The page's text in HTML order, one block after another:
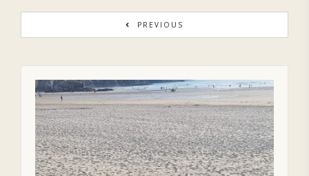
PREVIOUS